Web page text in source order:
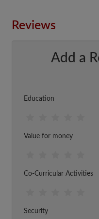
Reviews
Add a
Education
Value for money
Co-Curricular Activities
Security